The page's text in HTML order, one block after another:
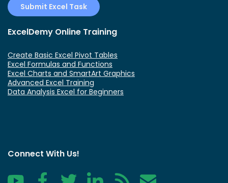
Submit Excel Task
ExcelDemy Online Training
Create Basic Excel Pivot Tables
Excel Formulas and Functions
Excel Charts and SmartArt Graphics
Advanced Excel Training
Data Analysis Excel for Beginners
Connect With Us!